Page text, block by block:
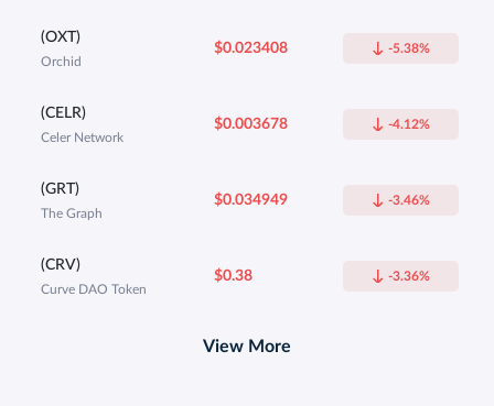
(OXT)
Orchid
$0.023408 -5.38%
(CELR)
Celer Network
$0.003678 -4.12%
(GRT)
The Graph
$0.034949 -3.46%
(CRV)
Curve DAO Token
$0.38 -3.36%
View More